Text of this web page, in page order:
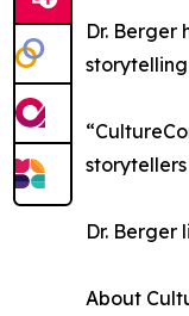
Dr. Berger
Dr. Berger
About